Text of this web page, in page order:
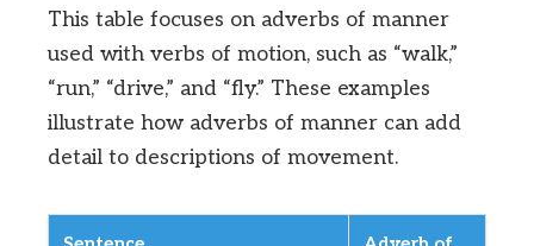
This table focuses on adverbs of manner
used with verbs of motion, such as “walk,”
“run,” “drive,” and “fly.” These examples
illustrate how adverbs of manner can add
detail to descriptions of movement.